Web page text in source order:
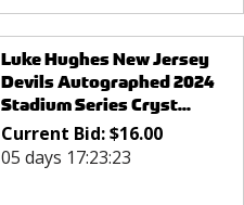
Luke Hughes New Jersey
Devils Autographed 2024
Stadium Series Cryst...
Current Bid:$16.00
05 days 17:23:23